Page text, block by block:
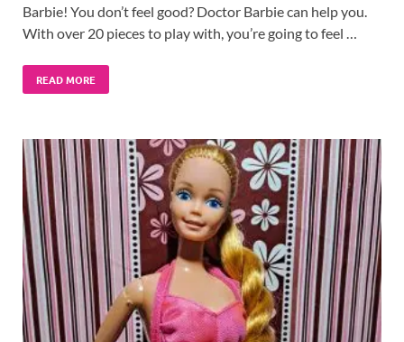
Barbie! You don’t feel good? Doctor Barbie can help you.
With over 20 pieces to play with, you’re going to feel …
READ MORE